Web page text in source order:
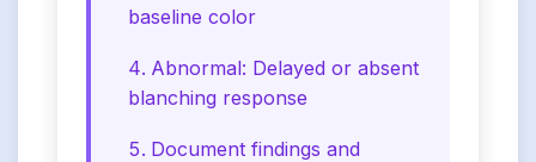
baseline color
Abnormal: Delayed or absent
blanching response
Document findings and